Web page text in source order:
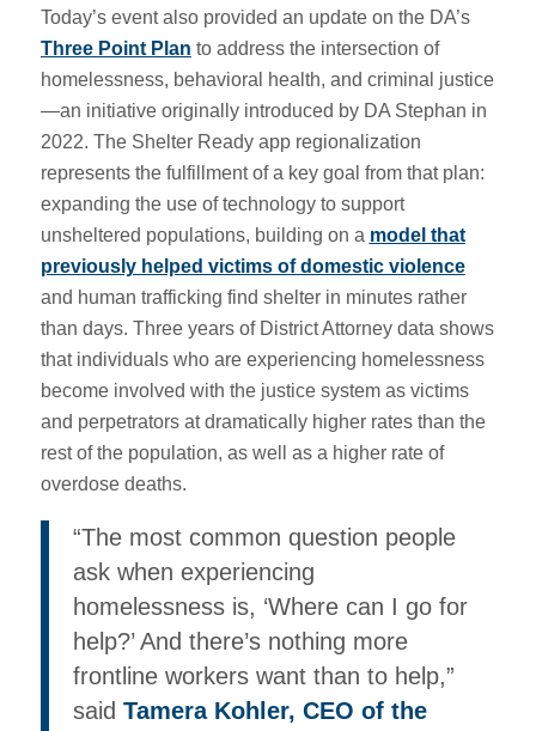
Today’s event also provided an update on the DA’s
Three Point Plan to address the intersection of
homelessness, behavioral health, and criminal justice
—an initiative originally introduced by DA Stephan in
2022. The Shelter Ready app regionalization
represents the fulfillment of a key goal from that plan:
expanding the use of technology to support
unsheltered populations, building on a model that
previously helped victims of domestic violence
and human trafficking find shelter in minutes rather
than days. Three years of District Attorney data shows
that individuals who are experiencing homelessness
become involved with the justice system as victims
and perpetrators at dramatically higher rates than the
rest of the population, as well as a higher rate of
overdose deaths.
“The most common question people
ask when experiencing
homelessness is, ‘Where can I go for
help?’ And there’s nothing more
frontline workers want than to help,”
said Tamera Kohler, CEO of the